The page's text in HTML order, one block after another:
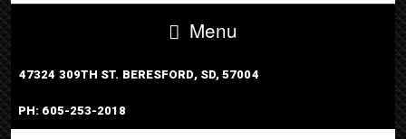
Menu
47324 309TH ST. BERESFORD, SD, 57004
PH: 605-253-2018